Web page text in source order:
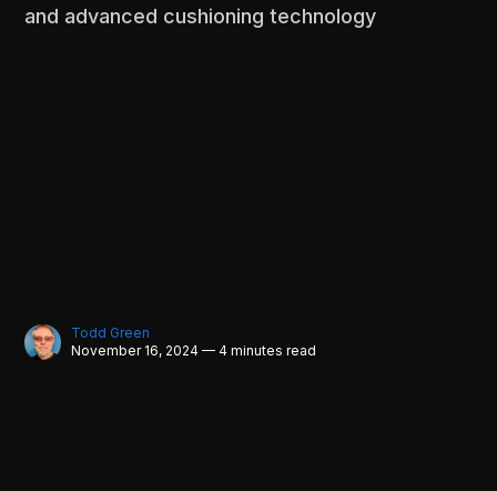
and advanced cushioning technology
Todd Green
November 16, 2024 — 4 minutes read